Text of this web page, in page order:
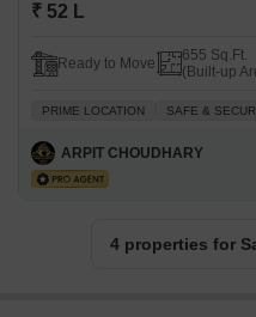
₹ 52 L
Ready to Move
655 Sq.Ft.
(Built-up
PRIME LOCATION SAFE &
ARPIT CHOUDHARY
4 properties for